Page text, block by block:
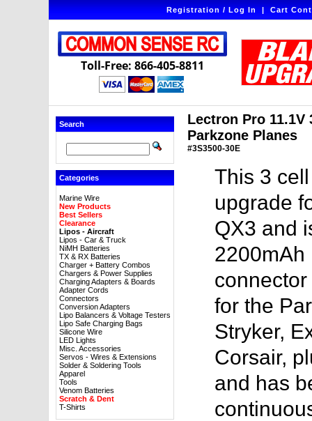
Registration / Log In|Cart
Toll-Free: 866-405-8811
Search
Categories
Marine Wire
New Products
Best Sellers
Clearance
Lipos - Aircraft
Lipos - Car & Truck
NiMH Batteries
TX & RX Batteries
Charger + Battery Combos
Chargers & Power Supplies
Charging Adapters & Boards
Adapter Cords
Connectors
Conversion Adapters
Lipo Balancers & Voltage Testers
Lipo Safe Charging Bags
Silicone Wire
LED Lights
Misc. Accessories
Servos - Wires & Extensions
Solder & Soldering Tools
Apparel
Tools
Venom Batteries
Scratch & Dent
T-Shirts
Lectron Pro
Parkzone Planes
#3S3500-30E
This 3
upgrade
QX3 and
2200mAh
for the
Stryker,
Corsair,
and has